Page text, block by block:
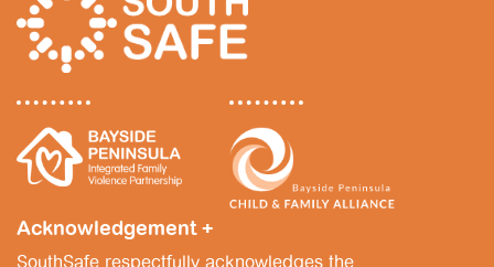
Acknowledgement +
SouthSafe respectfully acknowledges the